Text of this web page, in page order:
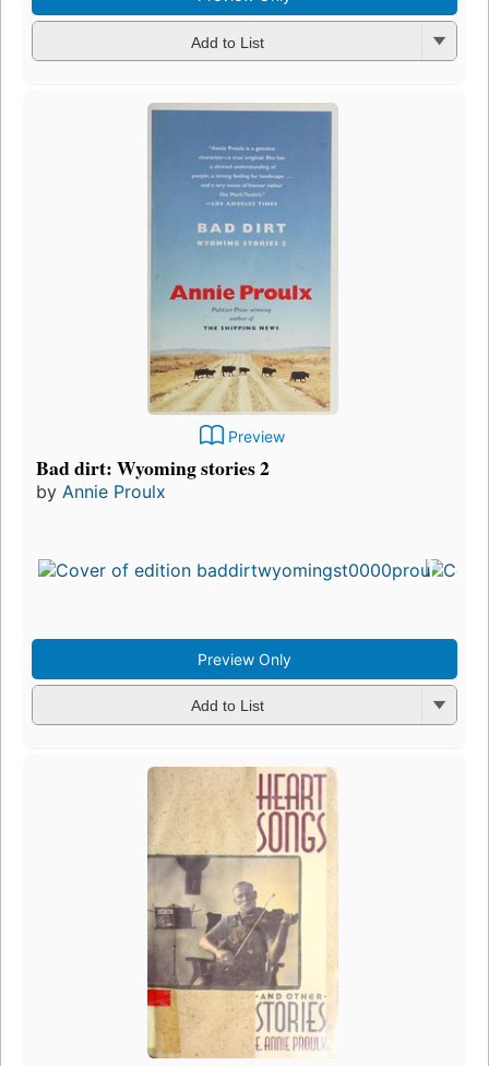
Add to List
Preview
Bad dirt: Wyoming stories 2
by Annie Proulx
Preview Only
Add to List